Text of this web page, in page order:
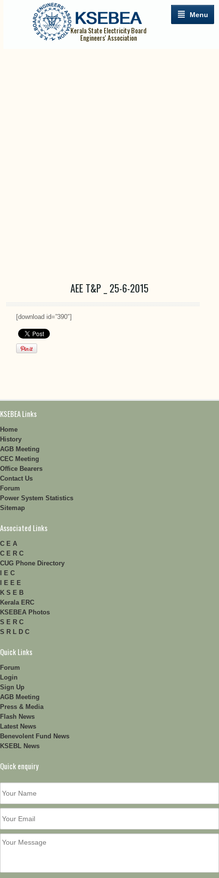
Menu
Kerala State Electricity Board
Engineers' Association
AEE T&P _ 25-6-2015
[download id=”390″]
KSEBEA Links
Home
History
AGB Meeting
CEC Meeting
Office Bearers
Contact Us
Forum
Power System Statistics
Sitemap
Associated Links
C E A
C E R C
CUG Phone Directory
I E C
I E E E
K S E B
Kerala ERC
KSEBEA Photos
S E R C
S R L D C
Quick Links
Forum
Login
Sign Up
AGB Meeting
Press & Media
Flash News
Latest News
Benevolent Fund News
KSEBL News
Quick enquiry